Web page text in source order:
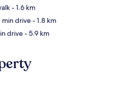
- 1.6 km
min drive- 1.8 km
drive- 5.9 km